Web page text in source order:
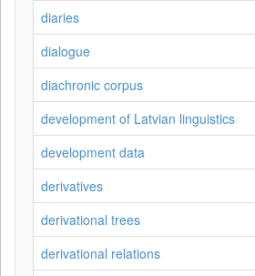
diaries
dialogue
diachronic corpus
development of Latvian linguistics
development data
derivatives
derivational trees
derivational relations